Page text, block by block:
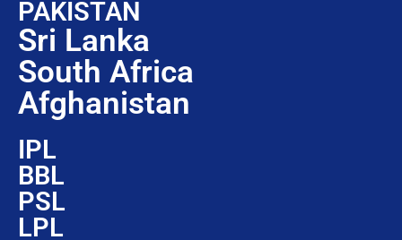
PAKISTAN
Sri Lanka
South Africa
Afghanistan
IPL
BBL
PSL
LPL